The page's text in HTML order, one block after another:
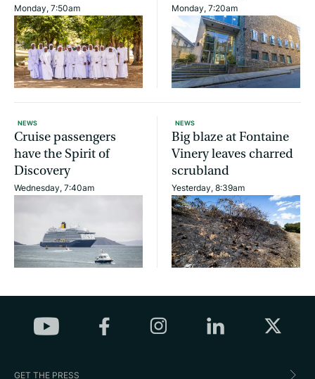
Monday, 7:50am Monday, 7:20am
NEWS
Cruise passengers
have the Spirit of
Discovery
Wednesday, 7:40am
NEWS
Big blaze at Fontaine
Vinery leaves charred
scrubland
Yesterday, 8:39am
GET THE PRESS